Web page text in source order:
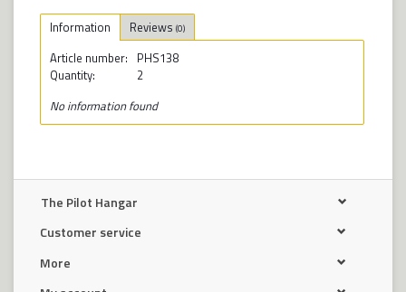
Information Reviews (0)
Article number: PHS138
Quantity:
2
No information found
The Pilot Hangar
Customer service
More